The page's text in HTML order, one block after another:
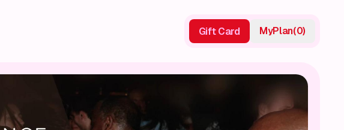
Gift Card MyPlan(0)